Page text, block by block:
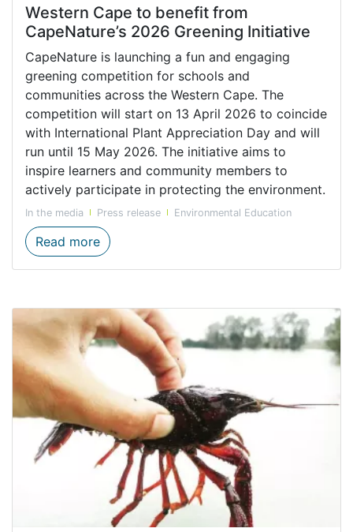
Western Cape to benefit from
CapeNature’s 2026 Greening Initiative
CapeNature is launching a fun and engaging
greening competition for schools and
communities across the Western Cape. The
competition will start on 13 April 2026 to coincide
with International Plant Appreciation Day and will
run until 15 May 2026. The initiative aims to
inspire learners and community members to
actively participate in protecting the environment.
In the media Press release Environmental Education
Read moreWestern Cape to benefit from